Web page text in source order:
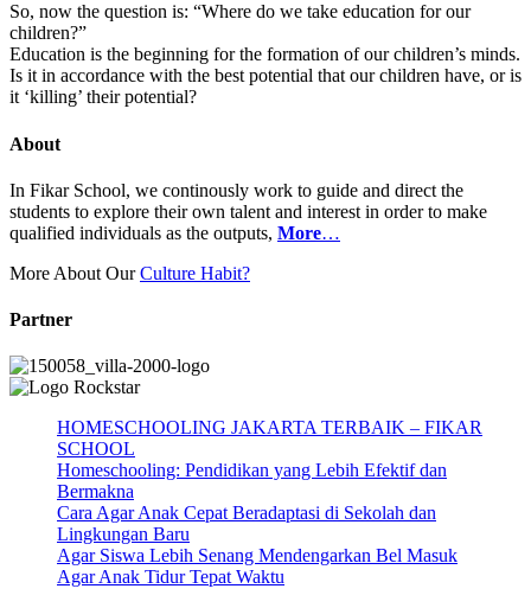
So, now the question is: “Where do we take education for our
children?”
Education is the beginning for the formation of our children’s minds.
Is it in accordance with the best potential that our children have, or is
it ‘killing’ their potential?
About
In Fikar School, we continously work to guide and direct the
students to explore their own talent and interest in order to make
qualified individuals as the outputs, More…
More About OurCulture Habit?
Partner
HOMESCHOOLING JAKARTA TERBAIK – FIKAR
SCHOOL
Homeschooling: Pendidikan yang Lebih Efektif dan
Bermakna
Cara Agar Anak Cepat Beradaptasi di Sekolah dan
Lingkungan Baru
Agar Siswa Lebih Senang Mendengarkan Bel Masuk
Agar Anak Tidur Tepat Waktu